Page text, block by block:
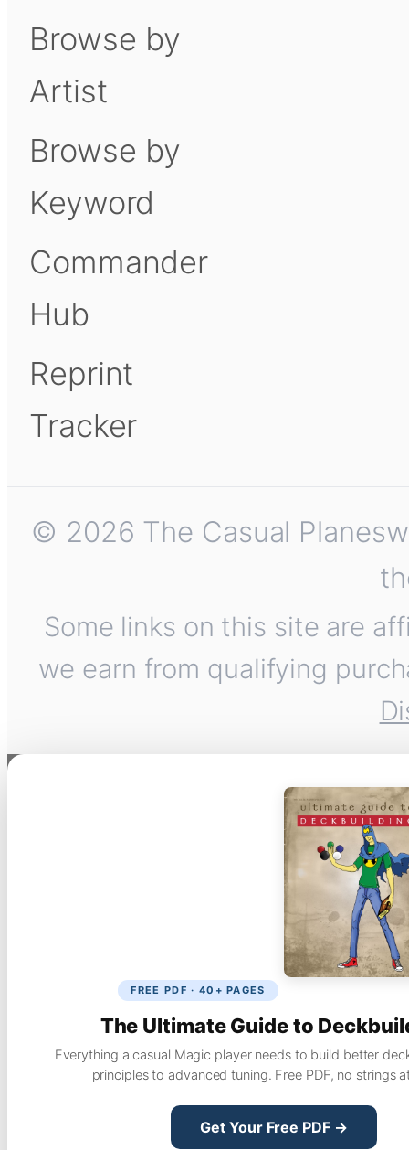
Browse by
Artist
Browse by
Keyword
Commander
Hub
Reprint
Tracker
© 2026 The Casual
Some links on this site are
we earn from qualifying
FREE PDF · 40+ PAGES
The Ultimate Guide to
Everything a casual Magic player needs to build better
principles to advanced tuning. Free PDF, no strings
Get Your Free PDF →